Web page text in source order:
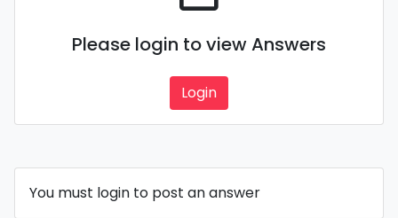
Please login to view Answers
Login
You must login to post an answer